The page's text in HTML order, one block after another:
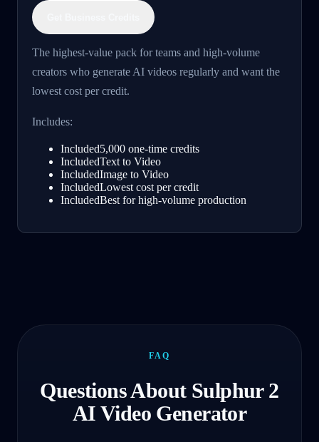
The highest-value pack for teams and high-volume
creators who generate AI videos regularly and want the
lowest cost per credit.
Includes:
Included5,000 one-time credits
IncludedText to Video
IncludedImage to Video
IncludedLowest cost per credit
IncludedBest for high-volume production
FAQ
Questions About Sulphur 2
AI Video Generator